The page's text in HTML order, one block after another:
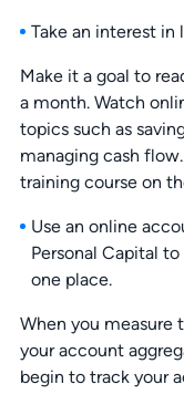
Take an interest in
Make it a goal to
a month. Watch
topics such as
managing cash
training course on
Use an online
Personal Capital
one place.
When you measure
your account
begin to track your